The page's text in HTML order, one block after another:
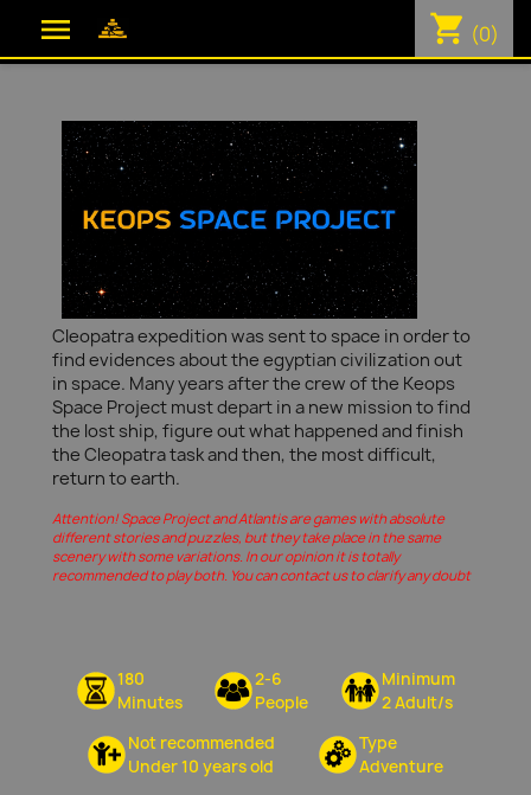
 shopping_cart (0)
Cleopatra expedition was sent to space in order to
find evidences about the egyptian civilization out
in space. Many years after the crew of the Keops
Space Project must depart in a new mission to find
the lost ship, figure out what happened and finish
the Cleopatra task and then, the most difficult,
return to earth.
Attention! Space Project and Atlantis are games with absolute
different stories and puzzles, but they take place in the same
scenery with some variations. In our opinion it is totally
recommended to play both. You can contact us to clarify any doubt
180
Minutes
2-6
People
Minimum
2 Adult/s
Not recommended
Under 10 years old
Type
Adventure